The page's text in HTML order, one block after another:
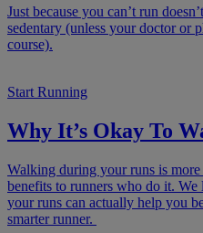
Just because you can’t run
sedentary (unless your doctor or
course).
Start Running
Why It’s Okay To
Walking during your runs is
benefits to runners who do it.
your runs can actually help you
smarter runner.